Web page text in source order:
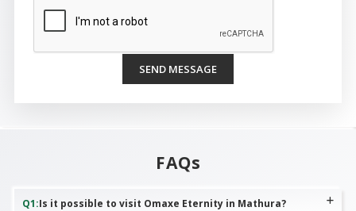
SEND MESSAGE
FAQs
Q1:Is it possible to visit Omaxe Eternity in Mathura?